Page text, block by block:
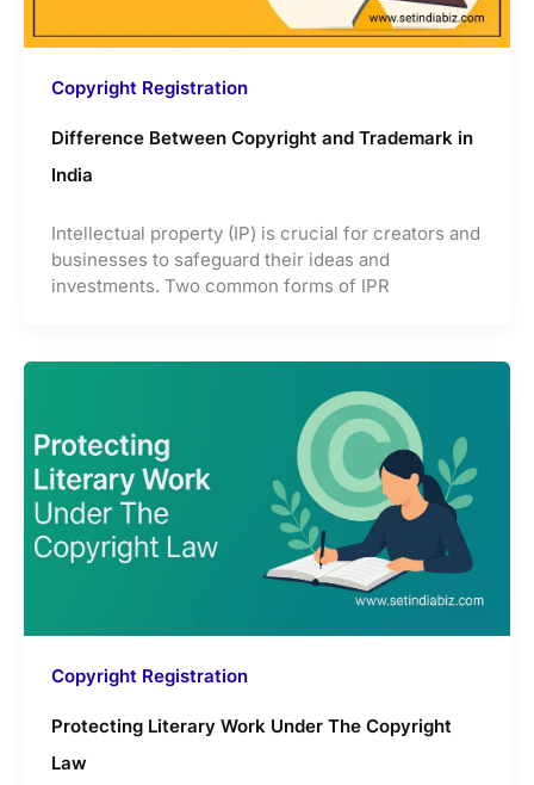
Copyright Registration
Difference Between Copyright and Trademark in
India
Intellectual property (IP) is crucial for creators and
businesses to safeguard their ideas and
investments. Two common forms of IPR
Copyright Registration
Protecting Literary Work Under The Copyright
Law